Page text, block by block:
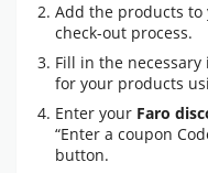
Add the products
check-out process.
Fill in the
for your products
Enter your Faro
“Enter a coupon
button.